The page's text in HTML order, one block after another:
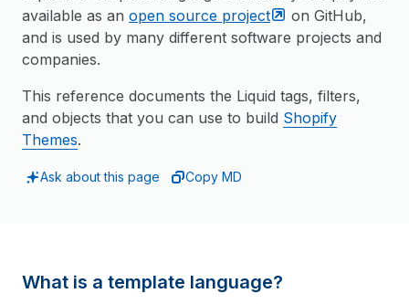
available as an open source project
on GitHub,
and is used by many different software projects and
companies.
This reference documents the Liquid tags, filters,
and objects that you can use to build Shopify
Themes.
Ask about this page Copy MD
What is a template language?